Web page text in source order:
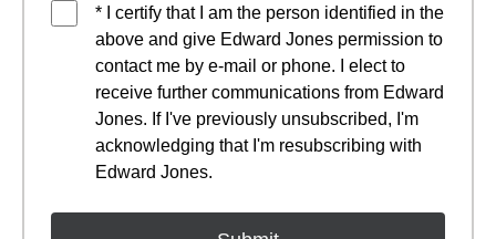
* I certify that I am the person identified in the
above and give Edward Jones permission to
contact me by e-mail or phone. I elect to
receive further communications from Edward
Jones. If I've previously unsubscribed, I'm
acknowledging that I'm resubscribing with
Edward Jones.